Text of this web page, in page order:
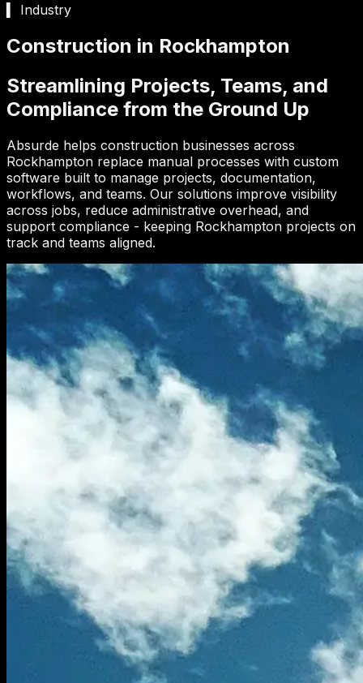
▍ Industry
Construction in Rockhampton
Streamlining Projects, Teams, and
Compliance from the Ground Up
Absurde helps construction businesses across
Rockhampton replace manual processes with custom
software built to manage projects, documentation,
workflows, and teams. Our solutions improve visibility
across jobs, reduce administrative overhead, and
support compliance - keeping Rockhampton projects on
track and teams aligned.